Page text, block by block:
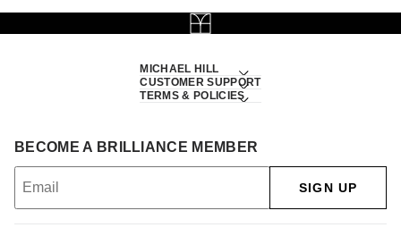
MICHAEL HILL
CUSTOMER SUPPORT
TERMS & POLICIES
BECOME A BRILLIANCE MEMBER
SIGN UP